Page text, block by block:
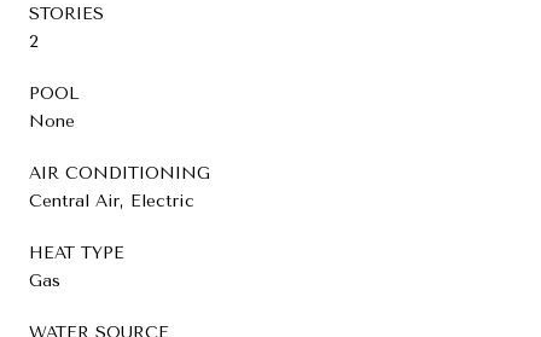
STORIES
2
POOL
None
AIR CONDITIONING
Central Air, Electric
HEAT TYPE
Gas
WATER SOURCE